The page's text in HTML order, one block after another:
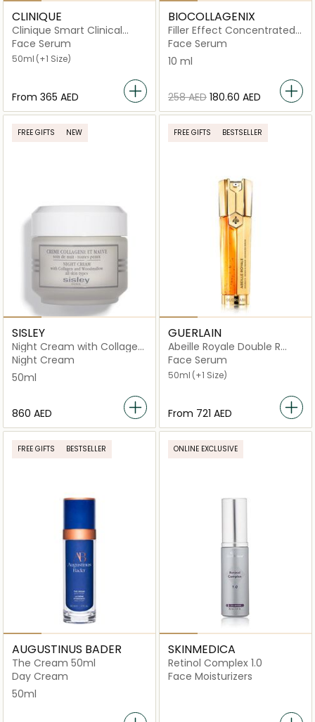
CLINIQUE
Clinique Smart Clinical
Repair Wrinkle Correcting
Serum
Face Serum
50ml (+1 Size)
From ⁦365⁩ AED
BIOCOLLAGENIX
Filler Effect Concentrated
Serum
Face Serum
10 ml
⁦258⁩ AED ⁦180.60⁩ AED
FREE GIFTS NEW
SISLEY
Night Cream with Collagen
and Woodmallow
Night Cream
50ml
⁦860⁩ AED
FREE GIFTS BESTSELLER
GUERLAIN
Abeille Royale Double R
Renew & Repair Advanced
Serum
Face Serum
50ml (+1 Size)
From ⁦721⁩ AED
FREE GIFTS BESTSELLER
AUGUSTINUS BADER
The Cream 50ml
Day Cream
50ml
ONLINE EXCLUSIVE
SKINMEDICA
Retinol Complex 1.0
Face Moisturizers